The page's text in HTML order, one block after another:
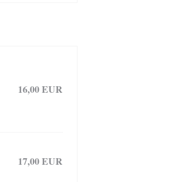
16,00 EUR
17,00 EUR